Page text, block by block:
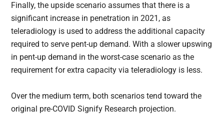
Finally, the upside scenario assumes that there is a
significant increase in penetration in 2021, as
teleradiology is used to address the additional capacity
required to serve pent-up demand. With a slower upswing
in pent-up demand in the worst-case scenario as the
requirement for extra capacity via teleradiology is less.
Over the medium term, both scenarios tend toward the
original pre-COVID Signify Research projection.